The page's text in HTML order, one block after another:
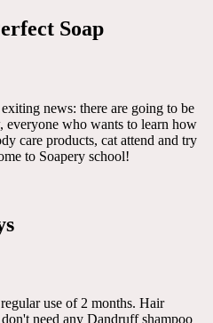
Soap
news: there are going to be
everyone who wants to learn how
care products, cat attend and try
to Soapery school!
use of 2 months. Hair
need any Dandruff shampoo